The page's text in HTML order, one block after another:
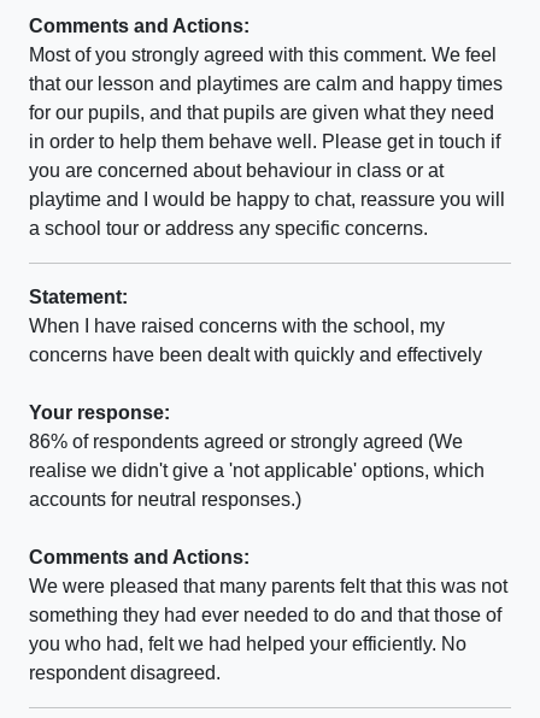
Comments and Actions:
Most of you strongly agreed with this comment. We feel
that our lesson and playtimes are calm and happy times
for our pupils, and that pupils are given what they need
in order to help them behave well. Please get in touch if
you are concerned about behaviour in class or at
playtime and I would be happy to chat, reassure you will
a school tour or address any specific concerns.
Statement:
When I have raised concerns with the school, my
concerns have been dealt with quickly and effectively
Your response:
86% of respondents agreed or strongly agreed (We
realise we didn't give a 'not applicable' options, which
accounts for neutral responses.)
Comments and Actions:
We were pleased that many parents felt that this was not
something they had ever needed to do and that those of
you who had, felt we had helped your efficiently. No
respondent disagreed.